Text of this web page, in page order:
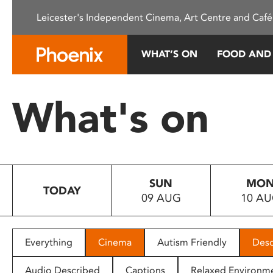
This
system.
Press
to
people
with
Leicester's Independent Cinema, Art Centre and
WHAT’S ON FOOD
What's on
TODAY
SUN
09 AUG
10
Everything Cinema Autism Friendly
Audio Described Captions Relaxed